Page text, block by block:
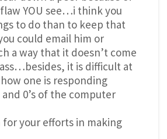
YOU see…i think you
to do than to keep that
could email him or
a way that it doesn’t come
it is difficult at
one is responding
0’s of the computer
your efforts in making